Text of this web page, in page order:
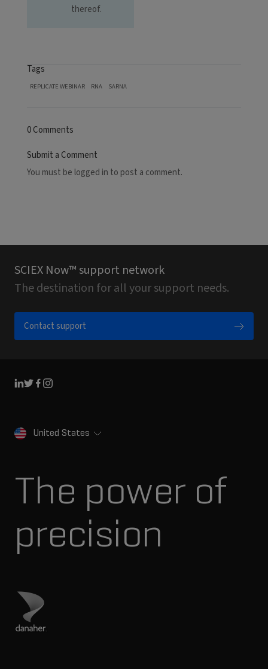
thereof.
Tags
REPLICATE WEBINAR RNA SARNA
0 Comments
Submit a Comment
You must be logged in to post a comment.
SCIEX Now™ support network
The destination for all your support needs.
Contact support
Linkedin
Twitter
Facebook
Instagram
United States
The power of
precision
Visit Danaher site